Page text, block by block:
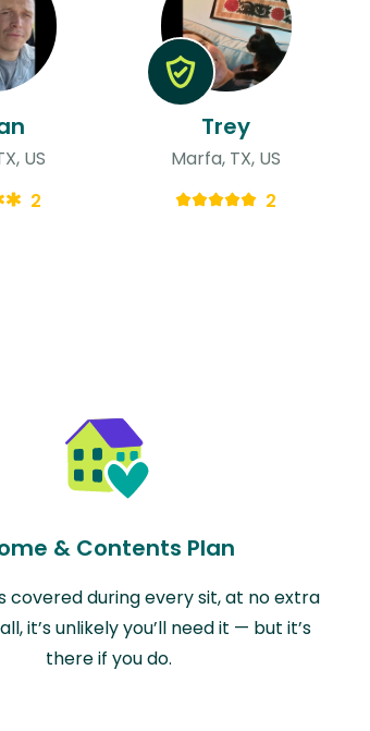
US
2
Trey
Marfa, TX, US
2
& Contents Plan
covered during every sit, at no extra
it’s unlikely you’ll need it — but it’s
there if you do.